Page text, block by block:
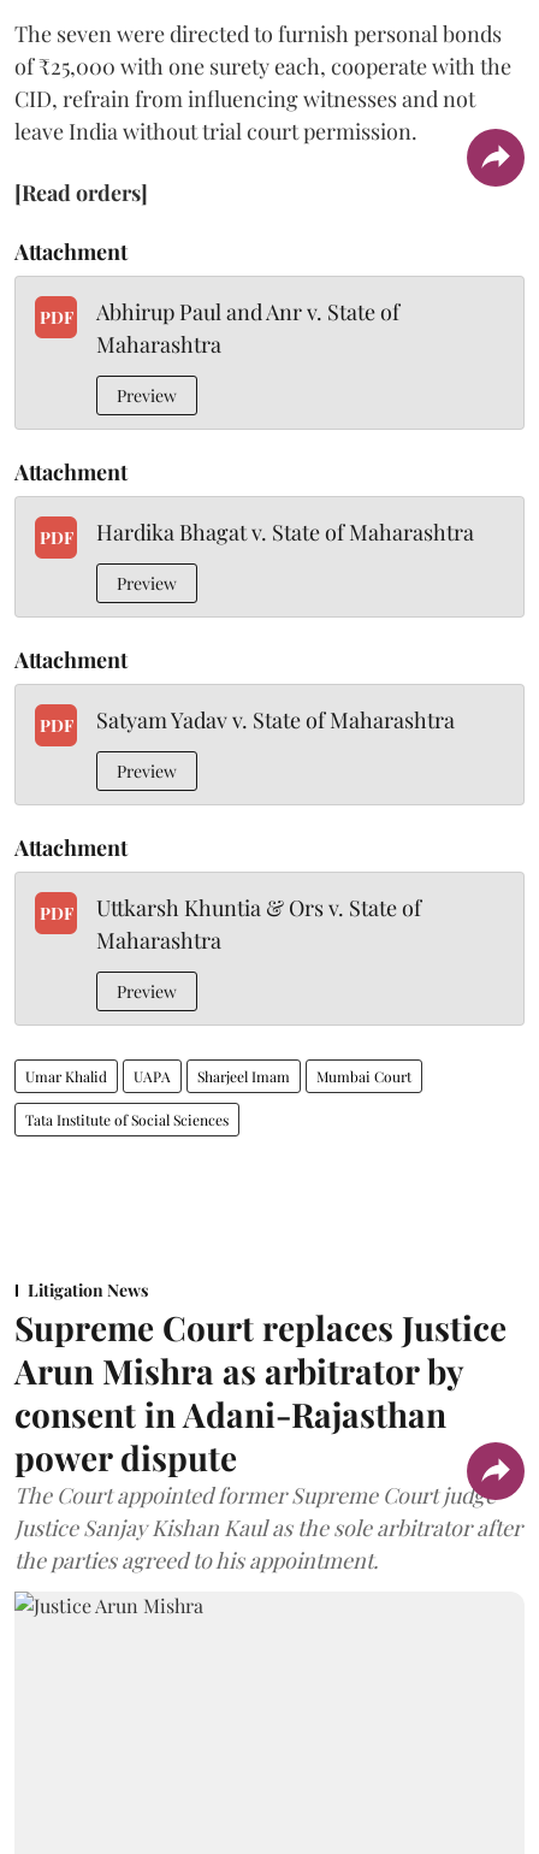
The seven were directed to furnish personal bonds
of ₹25,000 with one surety each, cooperate with the
CID, refrain from influencing witnesses and not
leave India without trial court permission.
[Read orders]
Attachment
PDF
Abhirup Paul and Anr v. State of
Maharashtra
Preview
Attachment
PDF Hardika Bhagat v. State of Maharashtra
Preview
Attachment
PDF Satyam Yadav v. State of Maharashtra
Preview
Attachment
PDF
Uttkarsh Khuntia & Ors v. State of
Maharashtra
Preview
Umar Khalid UAPA Sharjeel Imam Mumbai Court
Tata Institute of Social Sciences
Litigation News
Supreme Court replaces Justice
Arun Mishra as arbitrator by
consent in Adani-Rajasthan
power dispute
The Court appointed former Supreme Court judge
Justice Sanjay Kishan Kaul as the sole arbitrator after
the parties agreed to his appointment.